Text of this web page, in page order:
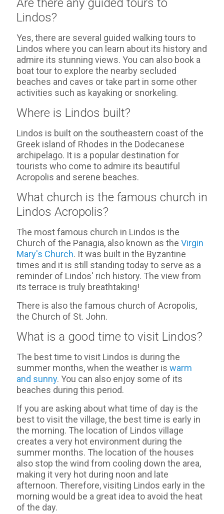
Are there any guided tours to
Lindos?
Yes, there are several guided walking tours to
Lindos where you can learn about its history and
admire its stunning views. You can also book a
boat tour to explore the nearby secluded
beaches and caves or take part in some other
activities such as kayaking or snorkeling.
Where is Lindos built?
Lindos is built on the southeastern coast of the
Greek island of Rhodes in the Dodecanese
archipelago. It is a popular destination for
tourists who come to admire its beautiful
Acropolis and serene beaches.
What church is the famous church in
Lindos Acropolis?
The most famous church in Lindos is the
Church of the Panagia, also known as the Virgin
Mary's Church. It was built in the Byzantine
times and it is still standing today to serve as a
reminder of Lindos' rich history. The view from
its terrace is truly breathtaking!
There is also the famous church of Acropolis,
the Church of St. John.
What is a good time to visit Lindos?
The best time to visit Lindos is during the
summer months, when the weather is warm
and sunny. You can also enjoy some of its
beaches during this period.
If you are asking about what time of day is the
best to visit the village, the best time is early in
the morning. The location of Lindos village
creates a very hot environment during the
summer months. The location of the houses
also stop the wind from cooling down the area,
making it very hot during noon and late
afternoon. Therefore, visiting Lindos early in the
morning would be a great idea to avoid the heat
of the day.